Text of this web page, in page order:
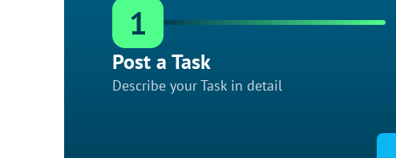
1
Post a Task
Describe your Task in detail